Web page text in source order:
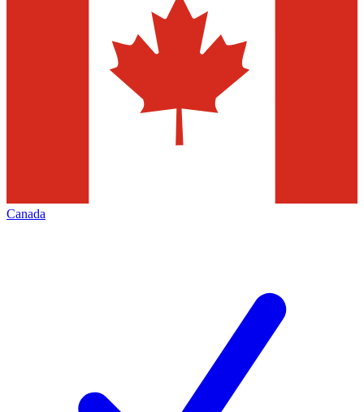
Canada